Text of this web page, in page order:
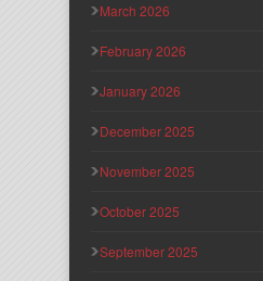
March 2026
February 2026
January 2026
December 2025
November 2025
October 2025
September 2025